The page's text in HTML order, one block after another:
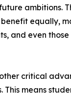
ambitions.
equally,
and even
critical
means